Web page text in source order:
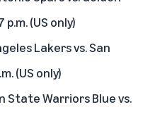
(US only)
Lakers vs. San
(US only)
State Warriors Blue vs.